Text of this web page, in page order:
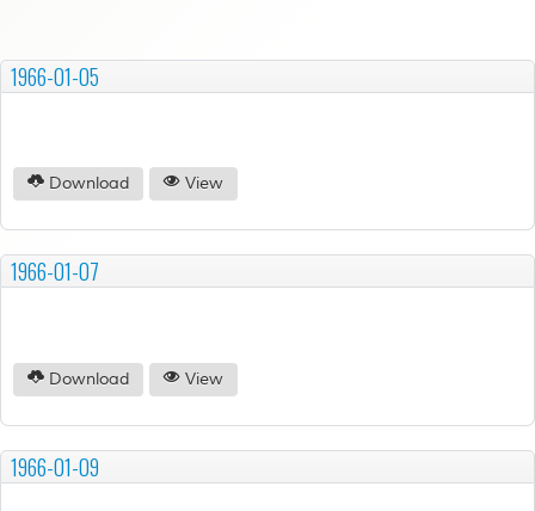
1966-01-05
Download View
1966-01-07
Download View
1966-01-09